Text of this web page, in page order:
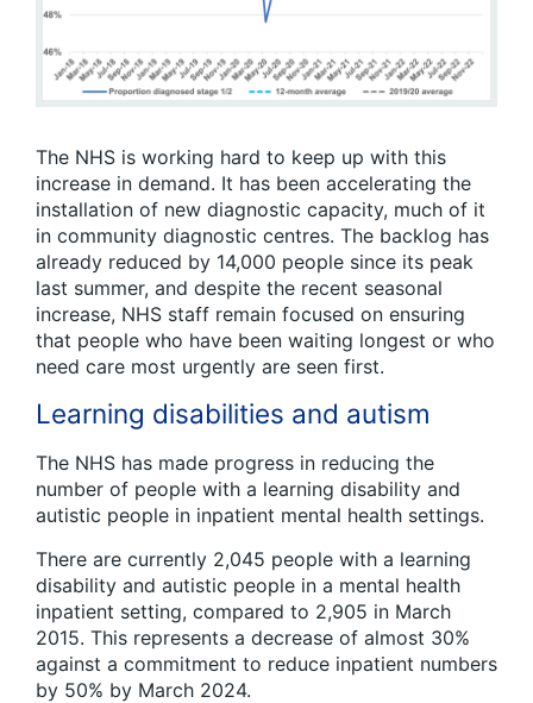
The NHS is working hard to keep up with this
increase in demand. It has been accelerating the
installation of new diagnostic capacity, much of it
in community diagnostic centres. The backlog has
already reduced by 14,000 people since its peak
last summer, and despite the recent seasonal
increase, NHS staff remain focused on ensuring
that people who have been waiting longest or who
need care most urgently are seen first.
Learning disabilities and autism
The NHS has made progress in reducing the
number of people with a learning disability and
autistic people in inpatient mental health settings.
There are currently 2,045 people with a learning
disability and autistic people in a mental health
inpatient setting, compared to 2,905 in March
2015. This represents a decrease of almost 30%
against a commitment to reduce inpatient numbers
by 50% by March 2024.